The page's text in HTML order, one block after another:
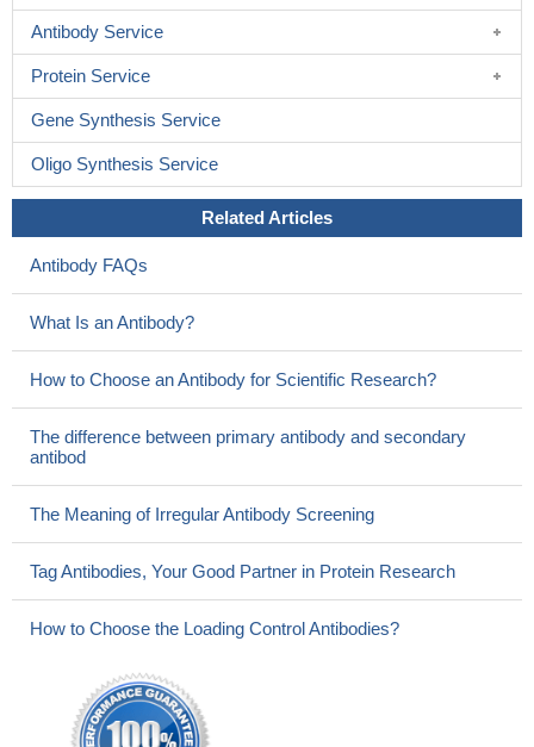
Antibody Service
Protein Service
Gene Synthesis Service
Oligo Synthesis Service
Related Articles
Antibody FAQs
What Is an Antibody?
How to Choose an Antibody for Scientific Research?
The difference between primary antibody and secondary
antibod
The Meaning of Irregular Antibody Screening
Tag Antibodies, Your Good Partner in Protein Research
How to Choose the Loading Control Antibodies?